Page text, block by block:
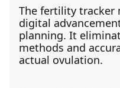
The fertility tracker
digital
planning. It
methods and
actual ovulation.